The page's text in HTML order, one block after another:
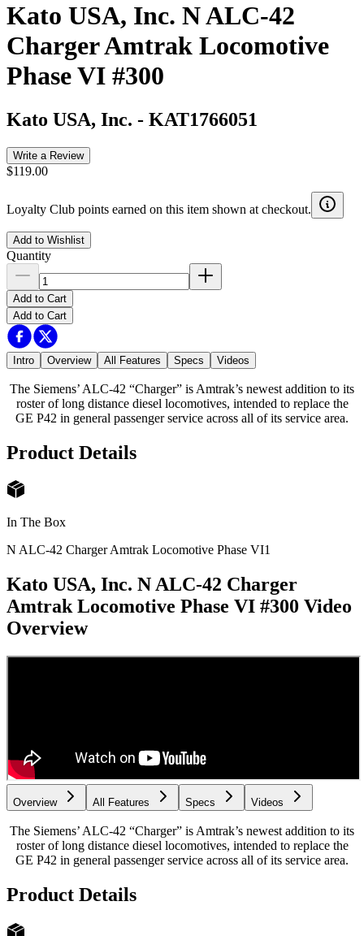
Kato USA, Inc. N ALC-42
Charger Amtrak Locomotive
Phase VI #300
Kato USA, Inc. - KAT1766051
Write a Review
$119.00
Loyalty Club points earned on this item shown at checkout.
Add to Wishlist
Quantity
Add to Cart
Add to Cart
Intro Overview All Features Specs Videos
The Siemens’ ALC-42 “Charger” is Amtrak’s newest addition to its
roster of long distance diesel locomotives, intended to replace the
GE P42 in general passenger service across all of its service area.
Product Details
In The Box
N ALC-42 Charger Amtrak Locomotive Phase VI1
Kato USA, Inc. N ALC-42 Charger
Amtrak Locomotive Phase VI #300 Video
Overview
Overview All Features Specs Videos
The Siemens’ ALC-42 “Charger” is Amtrak’s newest addition to its
roster of long distance diesel locomotives, intended to replace the
GE P42 in general passenger service across all of its service area.
Product Details